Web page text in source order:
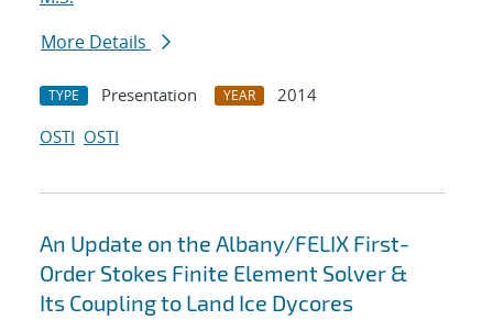
More Details
TYPE Presentation YEAR
2014
OSTI OSTI
An Update on the Albany/FELIX First-
Order Stokes Finite Element Solver &
Its Coupling to Land Ice Dycores